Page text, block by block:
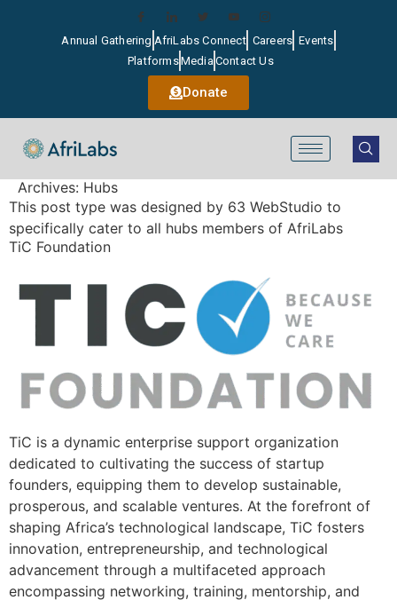
Annual Gathering AfriLabs Connect Careers Events
PlatformsMediaContact Us
Donate
Archives: Hubs
This post type was designed by 63 WebStudio to
specifically cater to all hubs members of AfriLabs
TiC Foundation
TiC is a dynamic enterprise support organization
dedicated to cultivating the success of startup
founders, equipping them to develop sustainable,
prosperous, and scalable ventures. At the forefront of
shaping Africa’s technological landscape, TiC fosters
innovation, entrepreneurship, and technological
advancement through a multifaceted approach
encompassing networking, training, mentorship, and